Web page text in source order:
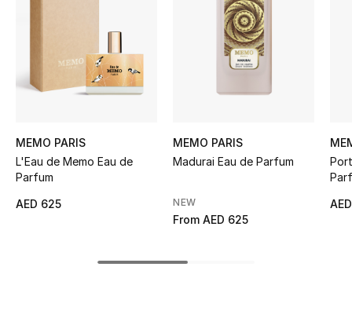
STYLE FOR HER
Shop Women
MEMO PARIS
L'Eau de Memo Eau de
Parfum
AED 625
MEMO PARIS
Madurai Eau de Parfum
NEW
From AED 625